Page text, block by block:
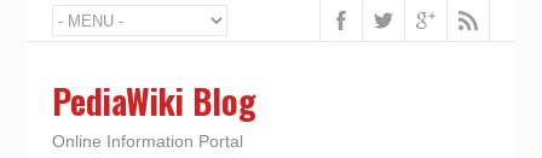
PediaWiki Blog
Online Information Portal